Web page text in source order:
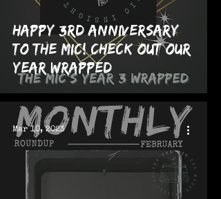
Happy 3rd Anniversary
to The MIC! Check Out Our
Year Wrapped
Mar 10, 2023